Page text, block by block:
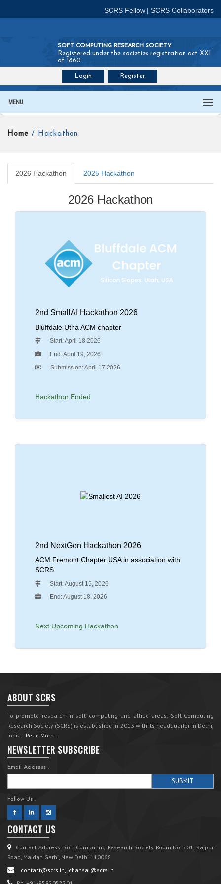
SCRS Fellow | SCRS Collaborators
SOFT COMPUTING RESEARCH SOCIETY
Registered under the societies registration act XXI
of 1860
Login Register
MENU
Home / Hackathon
2026 Hackathon 2025 Hackathon
2026 Hackathon
2nd SmallAI Hackathon 2026
Bluffdale Utha ACM chapter
Start: April 18 2026
End: April 19, 2026
Submission: April 17 2026
Hackathon Ended
2nd NextGen Hackathon 2026
ACM Fremont Chapter USA in association with
SCRS
Start: August 15, 2026
End: August 18, 2026
Next Upcoming Hackathon
ABOUT SCRS
To promote research in soft computing and allied areas, Soft Computing
Research Society (SCRS) is established in 2013 with its headquarter in Delhi,
India. Read More...
NEWSLETTER SUBSCRIBE
Email Address :
Follow Us :
CONTACT US
Contact Address: Soft Computing Research Society Room No. 501, Rajpur
Road, Maidan Garhi, New Delhi 110068
contact@scrs.in, jcbansal@scrs.in